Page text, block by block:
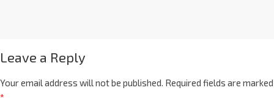
Leave a Reply
Your email address will not be published. Required fields are marked
*